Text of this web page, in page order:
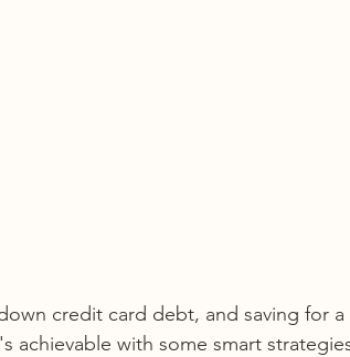
credit card debt, and saving for a
achievable with some smart